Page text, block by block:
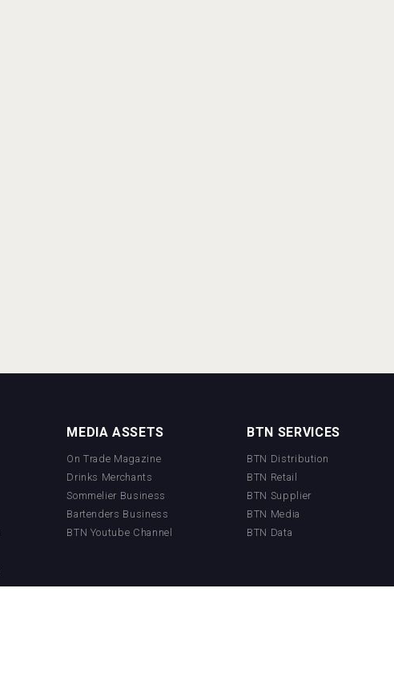
MEDIA ASSETS
On Trade Magazine
Drinks Merchants
Sommelier Business
Bartenders Business
BTN Youtube Channel
BTN SERVICES
BTN Distribution
BTN Retail
BTN Supplier
BTN Media
BTN Data